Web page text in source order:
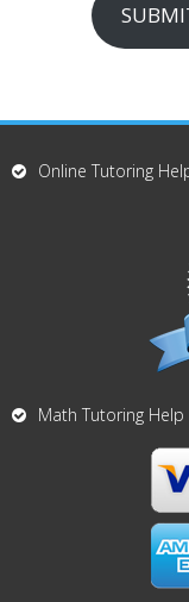
Online Tutoring
Math Tutoring Help